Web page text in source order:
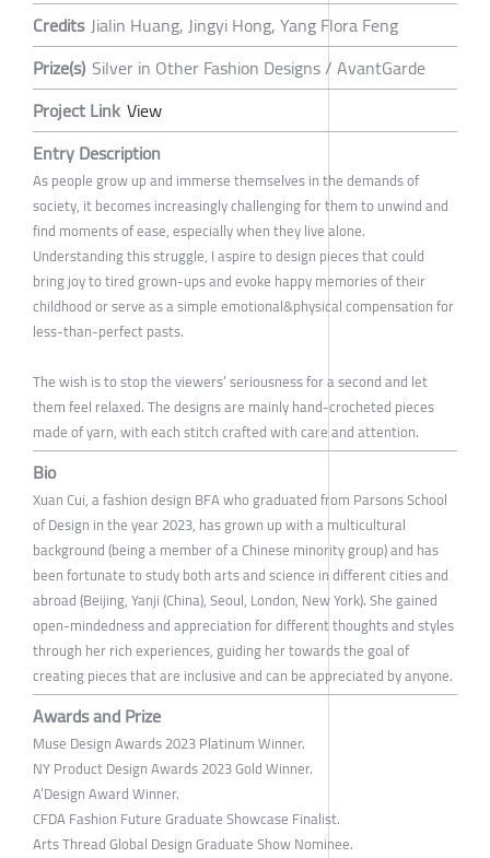
Credits Jialin Huang, Jingyi Hong, Yang Flora Feng
Prize(s) Silver in Other Fashion Designs / AvantGarde
Project Link View
Entry Description
As people grow up and immerse themselves in the demands of
society, it becomes increasingly challenging for them to unwind and
find moments of ease, especially when they live alone.
Understanding this struggle, I aspire to design pieces that could
bring joy to tired grown-ups and evoke happy memories of their
childhood or serve as a simple emotional&physical compensation for
less-than-perfect pasts.
The wish is to stop the viewers’ seriousness for a second and let
them feel relaxed. The designs are mainly hand-crocheted pieces
made of yarn, with each stitch crafted with care and attention.
Bio
Xuan Cui, a fashion design BFA who graduated from Parsons School
of Design in the year 2023, has grown up with a multicultural
background (being a member of a Chinese minority group) and has
been fortunate to study both arts and science in different cities and
abroad (Beijing, Yanji (China), Seoul, London, New York). She gained
open-mindedness and appreciation for different thoughts and styles
through her rich experiences, guiding her towards the goal of
creating pieces that are inclusive and can be appreciated by anyone.
Awards and Prize
Muse Design Awards 2023 Platinum Winner.
NY Product Design Awards 2023 Gold Winner.
A’Design Award Winner.
CFDA Fashion Future Graduate Showcase Finalist.
Arts Thread Global Design Graduate Show Nominee.